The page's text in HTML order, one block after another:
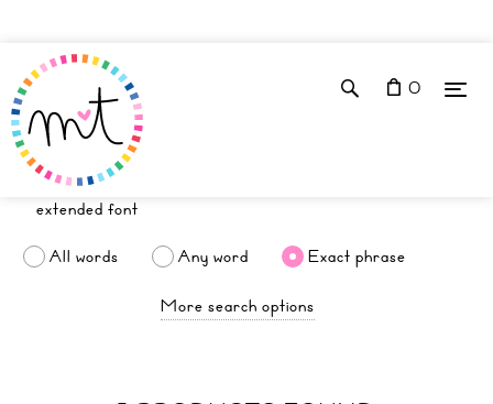
0
All words Any word
Exact phrase
More search options